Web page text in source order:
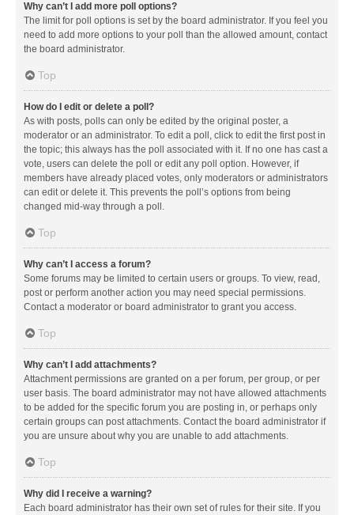
Why can’t I add more poll options?
The limit for poll options is set by the board administrator. If you feel you
need to add more options to your poll than the allowed amount, contact
the board administrator.
Top
How do I edit or delete a poll?
As with posts, polls can only be edited by the original poster, a
moderator or an administrator. To edit a poll, click to edit the first post in
the topic; this always has the poll associated with it. If no one has cast a
vote, users can delete the poll or edit any poll option. However, if
members have already placed votes, only moderators or administrators
can edit or delete it. This prevents the poll’s options from being
changed mid-way through a poll.
Top
Why can’t I access a forum?
Some forums may be limited to certain users or groups. To view, read,
post or perform another action you may need special permissions.
Contact a moderator or board administrator to grant you access.
Top
Why can’t I add attachments?
Attachment permissions are granted on a per forum, per group, or per
user basis. The board administrator may not have allowed attachments
to be added for the specific forum you are posting in, or perhaps only
certain groups can post attachments. Contact the board administrator if
you are unsure about why you are unable to add attachments.
Top
Why did I receive a warning?
Each board administrator has their own set of rules for their site. If you